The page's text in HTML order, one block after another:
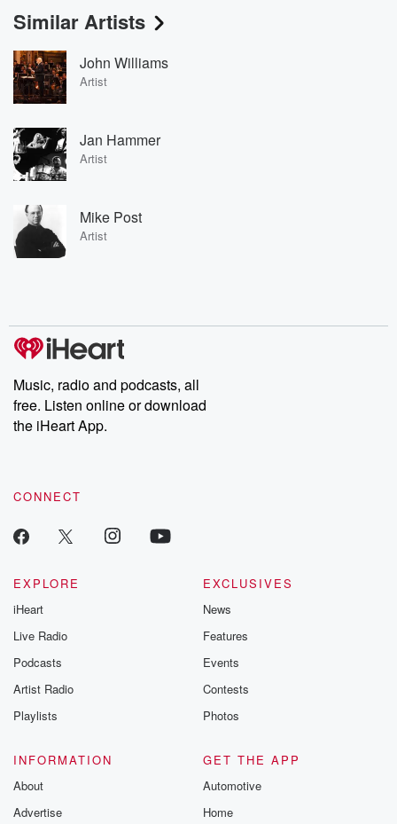
Similar Artists
John Williams
Artist
Jan Hammer
Artist
Mike Post
Artist
Music, radio and podcasts, all
free. Listen online or download
the iHeart App.
CONNECT
EXPLORE
iHeart
Live Radio
Podcasts
Artist Radio
Playlists
EXCLUSIVES
News
Features
Events
Contests
Photos
INFORMATION
About
Advertise
GET THE APP
Automotive
Home